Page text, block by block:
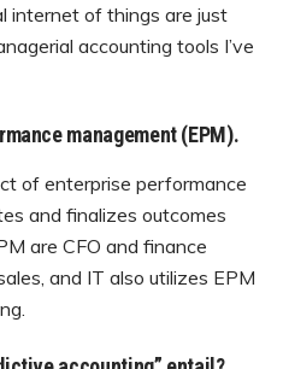
internet of things are just
accounting tools I’ve
management (EPM).
of enterprise performance
and finalizes outcomes
are CFO and finance
and IT also utilizes EPM